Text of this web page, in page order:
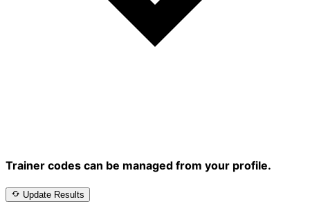
Trainer codes can be managed from your profile.
Update Results